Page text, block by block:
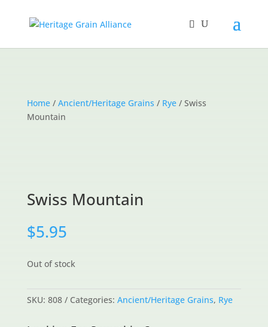
Home/ Ancient/Heritage Grains / Rye/ Swiss
Mountain
Swiss Mountain
$5.95
Out of stock
SKU: 808 Categories: Ancient/Heritage Grains, Rye